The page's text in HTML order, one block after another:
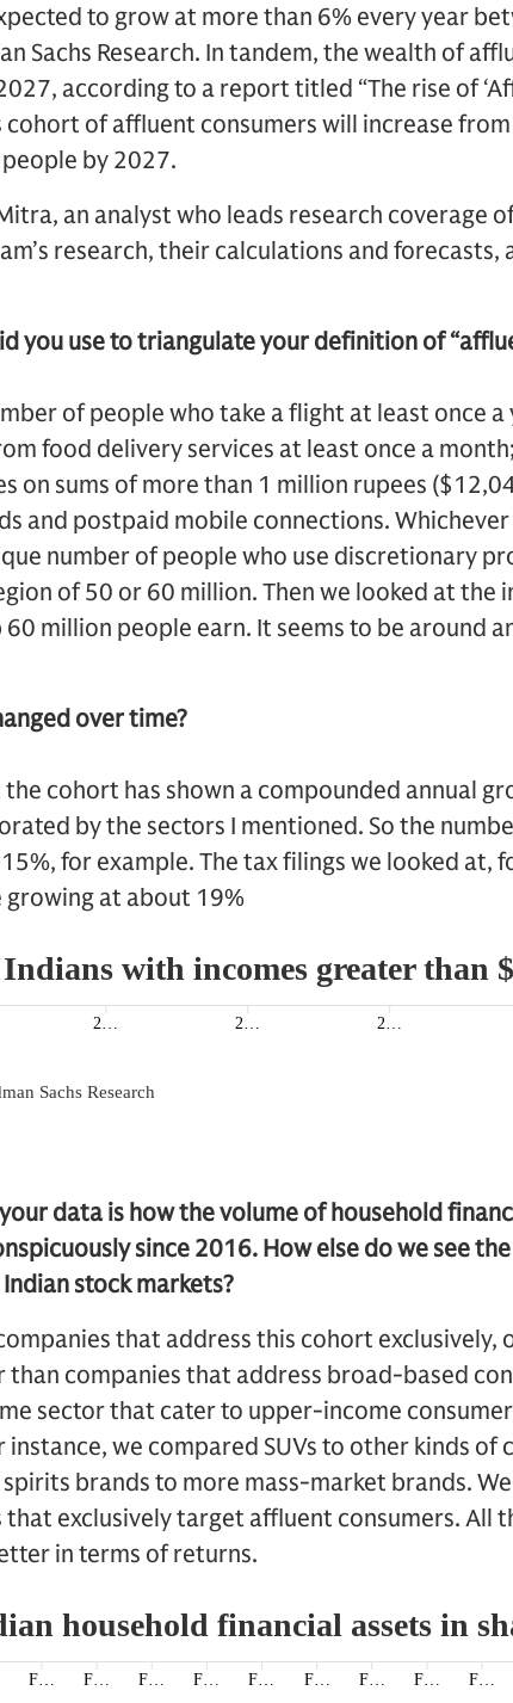
to grow at more than 6% every year
Sachs Research. In tandem, the wealth of
according to a report titled “The rise of
cohort of affluent consumers will increase
by 2027.
an analyst who leads research coverage
research, their calculations and
you use to triangulate your definition of
of people who take a flight at least once
food delivery services at least once a
on sums of more than 1 million rupees
and postpaid mobile connections.
number of people who use discretionary
of 50 or 60 million. Then we looked at the
million people earn. It seems to be around
over time?
cohort has shown a compounded annual
by the sectors I mentioned. So the
for example. The tax filings we looked at,
at about 19%
data is how the volume of household
since 2016. How else do we see
stock markets?
that address this cohort exclusively,
than companies that address broad-based
sector that cater to upper-income
instance, we compared SUVs to other kinds of
brands to more mass-market brands.
that exclusively target affluent consumers. All
in terms of returns.